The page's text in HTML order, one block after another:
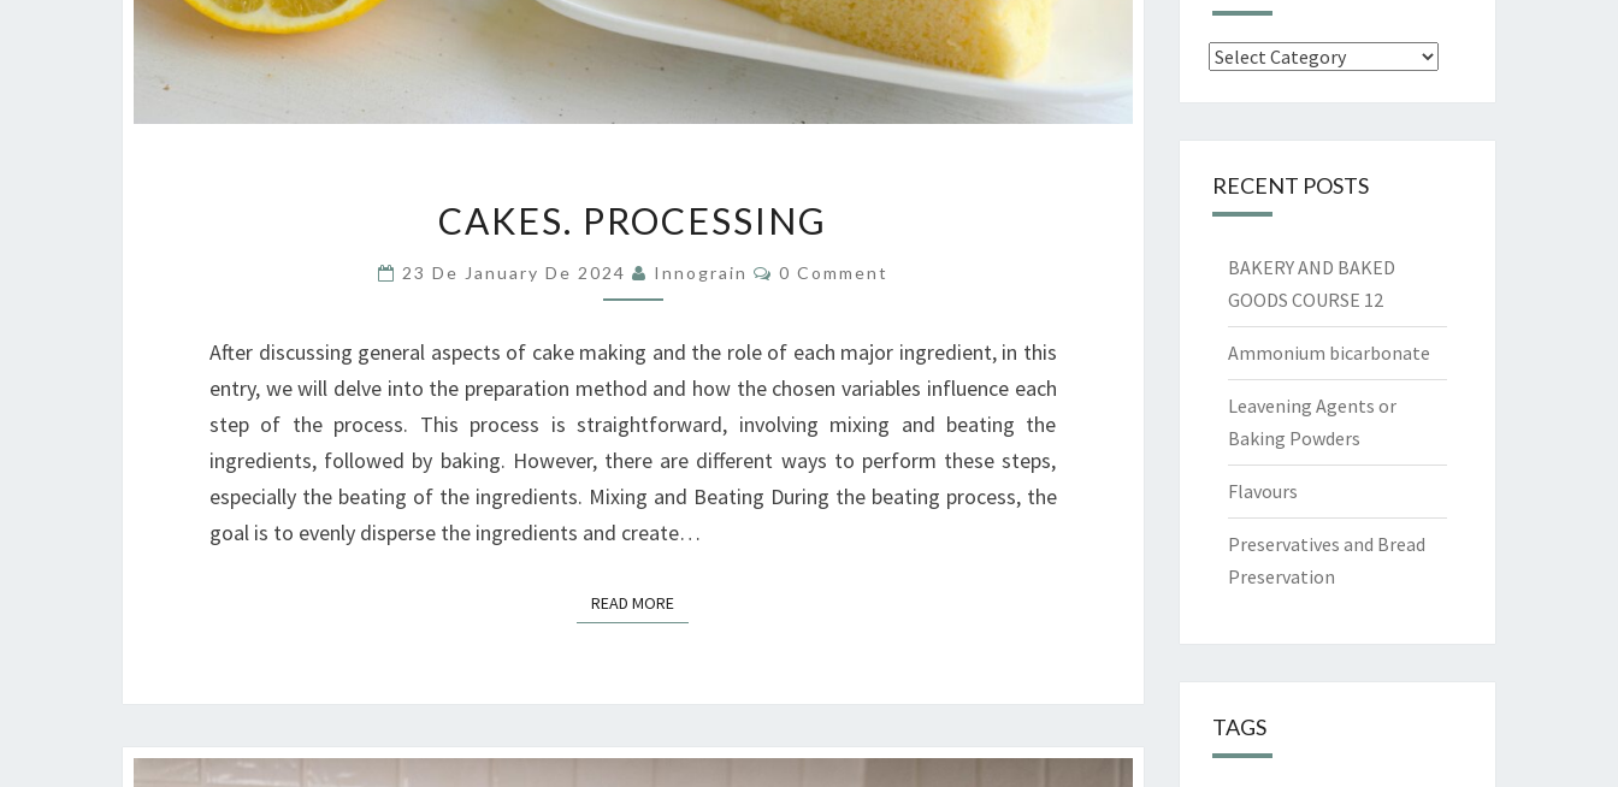
PROCESSING
CAKES. PROCESSING
23 De January De 2024 Innograin Comments
0 Comment
After discussing general aspects of cake making and the role of each major ingredient, in this
entry, we will delve into the preparation method and how the chosen variables influence each
step of the process. This process is straightforward, involving mixing and beating the
ingredients, followed by baking. However, there are different ways to perform these steps,
especially the beating of the ingredients. Mixing and Beating During the beating process, the
goal is to evenly disperse the ingredients and create…
READ MOREREAD MORE
Categories
RECENT POSTS
BAKERY AND BAKED
GOODS COURSE 12
Ammonium bicarbonate
Leavening Agents or
Baking Powders
Flavours
Preservatives and Bread
Preservation
TAGS